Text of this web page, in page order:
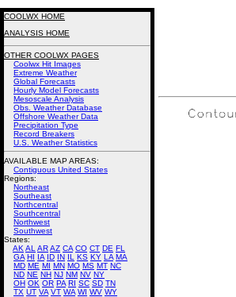
COOLWX HOME
ANALYSIS HOME
OTHER COOLWX PAGES
Coolwx Hit Images
Extreme Weather
Global Forecasts
Hourly Model Forecasts
Mesoscale Analysis
Obs. Weather Database
Offshore Weather Data
Precipitation Type
Record Breakers
U.S. Weather Statistics
AVAILABLE MAP AREAS:
Contiguous United States
Regions:
Northeast
Southeast
Northcentral
Southcentral
Northwest
Southwest
States:
AK AL ARAZ CA CO CT DE FL
GA HI IA ID IN IL KS KY LA MA
MD ME MI MN MO MS MT NC
ND NE NH NJ NM NV NY
OH OK OR PA RI SC SD TN
TX UT VA VT WA WI WV WY